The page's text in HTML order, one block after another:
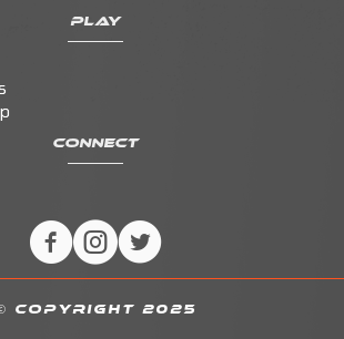
PLAY
CONNECT
COPYRIGHT 2025